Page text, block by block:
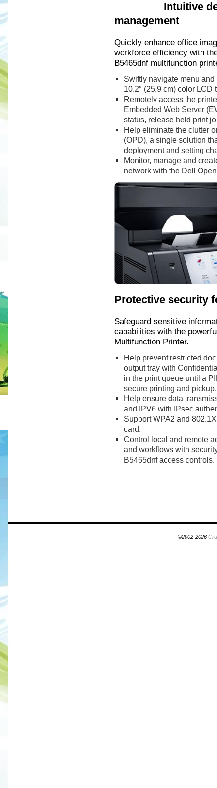
Intuitive
management
Quickly enhance office
workforce efficiency with
B5465dnf multifunction
Swiftly navigate menu
10.2″ (25.9 cm) color LCD
Remotely access the
Embedded Web Server
status, release held print
Help eliminate the clutter
(OPD), a single solution
deployment and setting
Monitor, manage and
network with the Dell
Protective security
Safeguard sensitive
capabilities with the
Multifunction Printer.
Help prevent restricted
output tray with
in the print queue until a
secure printing and pickup.
Help ensure data
and IPV6 with IPsec
Support WPA2 and
card.
Control local and remote
and workflows with
B5465dnf access controls.
©2002-2026